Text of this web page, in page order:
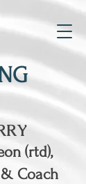
(rtd),
Coach